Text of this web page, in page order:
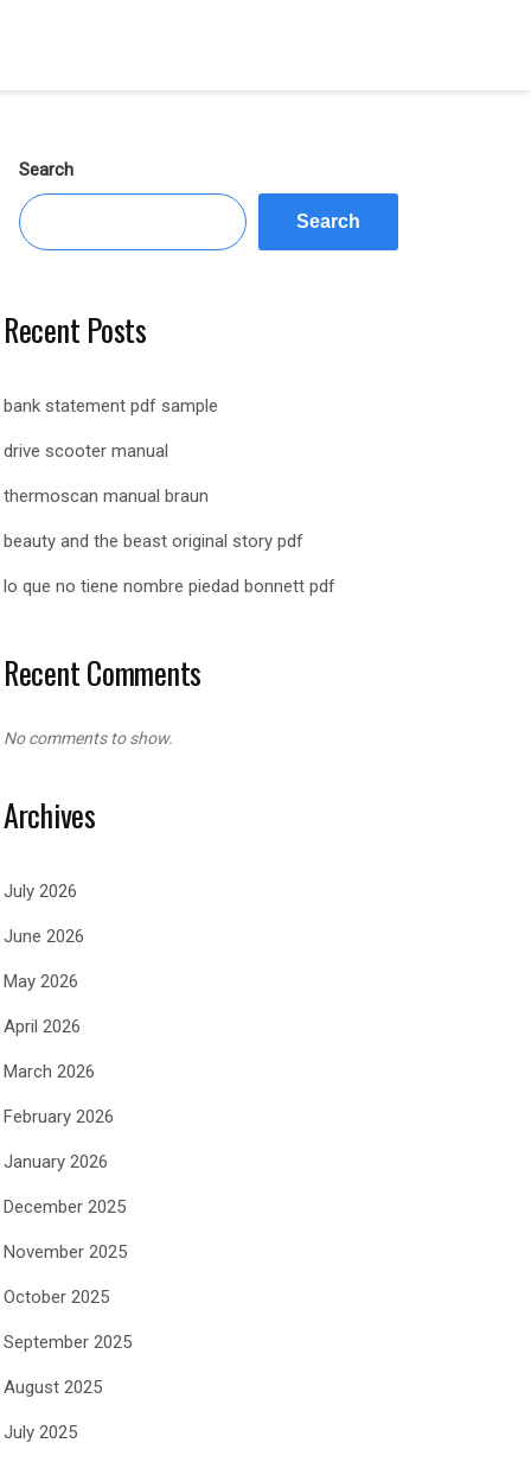
Search
Search
Recent Posts
bank statement pdf sample
drive scooter manual
thermoscan manual braun
beauty and the beast original story pdf
lo que no tiene nombre piedad bonnett pdf
Recent Comments
No comments to show.
Archives
July 2026
June 2026
May 2026
April 2026
March 2026
February 2026
January 2026
December 2025
November 2025
October 2025
September 2025
August 2025
July 2025